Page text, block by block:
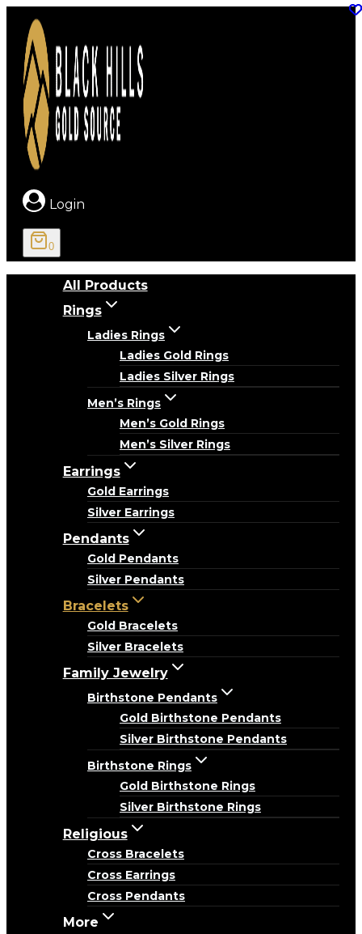
content
Login
0
All Products
Rings
Ladies Rings
Ladies Gold Rings
Ladies Silver Rings
Men’s Rings
Men’s Gold Rings
Men’s Silver Rings
Earrings
Gold Earrings
Silver Earrings
Pendants
Gold Pendants
Silver Pendants
Bracelets
Gold Bracelets
Silver Bracelets
Family Jewelry
Birthstone Pendants
Gold Birthstone Pendants
Silver Birthstone Pendants
Birthstone Rings
Gold Birthstone Rings
Silver Birthstone Rings
Religious
Cross Bracelets
Cross Earrings
Cross Pendants
More